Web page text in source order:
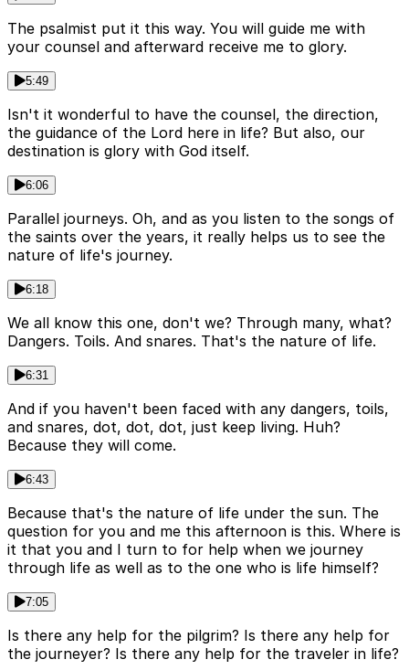
The psalmist put it this way. You will guide me with
your counsel and afterward receive me to glory.
5:49
Isn't it wonderful to have the counsel, the direction,
the guidance of the Lord here in life? But also, our
destination is glory with God itself.
6:06
Parallel journeys. Oh, and as you listen to the songs of
the saints over the years, it really helps us to see the
nature of life's journey.
6:18
We all know this one, don't we? Through many, what?
Dangers. Toils. And snares. That's the nature of life.
6:31
And if you haven't been faced with any dangers, toils,
and snares, dot, dot, dot, just keep living. Huh?
Because they will come.
6:43
Because that's the nature of life under the sun. The
question for you and me this afternoon is this. Where is
it that you and I turn to for help when we journey
through life as well as to the one who is life himself?
7:05
Is there any help for the pilgrim? Is there any help for
the journeyer? Is there any help for the traveler in life?